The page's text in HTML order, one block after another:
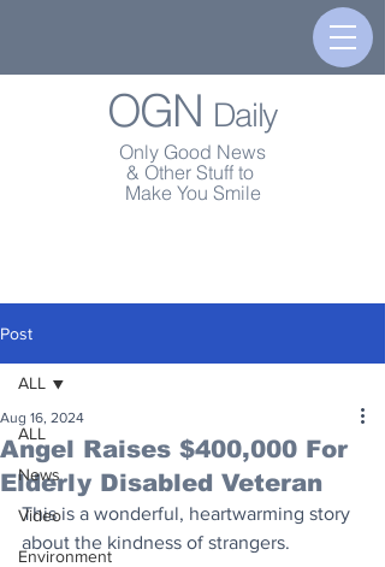
OGN Daily
Only Good News
& Other Stuff to
Make You Smile
Post
ALL
News
Video
Environment
ALL
Angel Raises $400,000 For
Elderly Disabled Veteran
Aug 16, 2024
This is a wonderful, heartwarming story
about the kindness of strangers.